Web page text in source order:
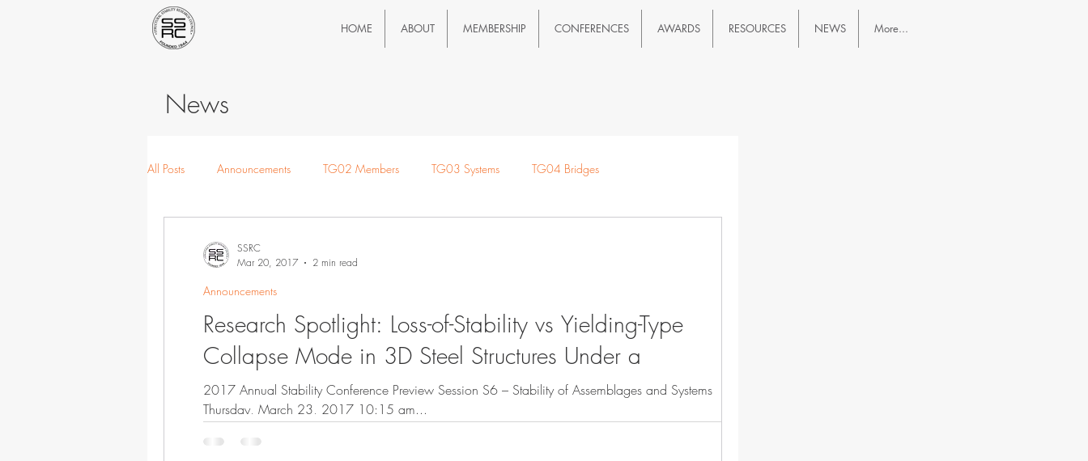
HOME ABOUT MEMBERSHIP CONFERENCES AWARDS RESOURCES NEWS More...
News
All Posts Announcements TG02 Members TG03 Systems TG04 Bridges
Research Spotlight: Loss-of-Stability vs Yielding-Type
Collapse Mode in 3D Steel Structures Under a
2017 Annual Stability Conference Preview Session S6 – Stability of Assemblages and Systems
Thursday, March 23, 2017 10:15 am...
Announcements
SSRC
Mar 20, 2017
2 min read